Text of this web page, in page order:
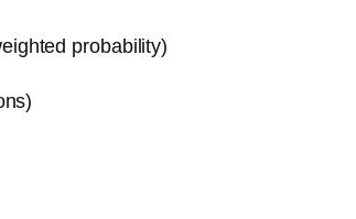
probability)